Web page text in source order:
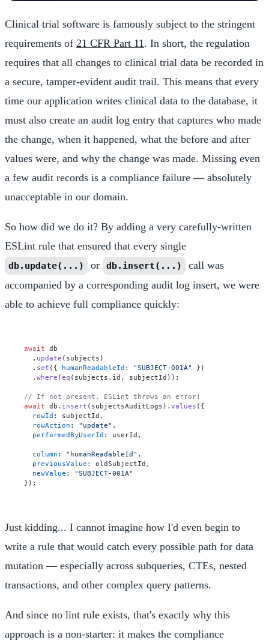
Clinical trial software is famously subject to the stringent
requirements of 21 CFR Part 11 . In short, the regulation
requires that all changes to clinical trial data be recorded in
a secure, tamper-evident audit trail. This means that every
time our application writes clinical data to the database, it
must also create an audit log entry that captures who made
the change, when it happened, what the before and after
values were, and why the change was made. Missing even
a few audit records is a compliance failure — absolutely
unacceptable in our domain.
So how did we do it? By adding a very carefully-written
ESLint rule that ensured that every single
db.update(...) or db.insert(...)
call was
accompanied by a corresponding audit log insert, we were
able to achieve full compliance quickly:
await db
  .
update (subjects)
  .
set ({ humanReadableId : "SUBJECT-001A"
})
  .
where (eq (subjects. id , subjectId));
// If not present, ESLint throws an error!
await db. insert (subjectsAuditLogs). values ({
rowId : subjectId,
rowAction : "update" ,
performedByUserId : userId,
column : "humanReadableId" ,
previousValue : oldSubjectId,
newValue : "SUBJECT-001A"
Just kidding... I cannot imagine how I'd even begin to
write a rule that would catch every possible path for data
mutation — especially across subqueries, CTEs, nested
transactions, and other complex query patterns.
And since no lint rule exists, that's exactly why this
approach is a non-starter: it makes the compliance